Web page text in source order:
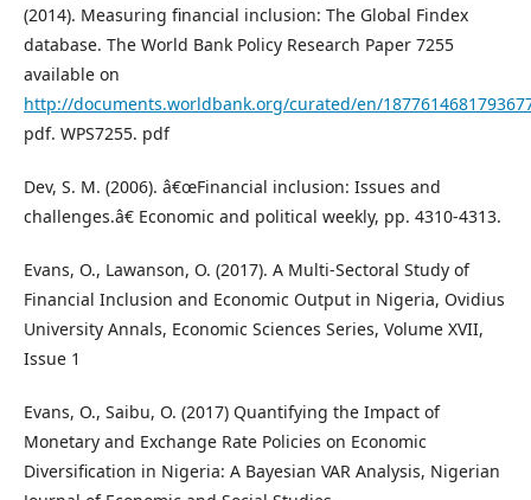
(2014). Measuring financial inclusion: The Global Findex
database. The World Bank Policy Research Paper 7255
available on
http://documents.worldbank.org/curated/en/
pdf. WPS7255. pdf
Dev, S. M. (2006). â€œFinancial inclusion: Issues and
challenges.â€ Economic and political weekly, pp. 4310-4313.
Evans, O., Lawanson, O. (2017). A Multi-Sectoral Study of
Financial Inclusion and Economic Output in Nigeria, Ovidius
University Annals, Economic Sciences Series, Volume XVII,
Issue 1
Evans, O., Saibu, O. (2017) Quantifying the Impact of
Monetary and Exchange Rate Policies on Economic
Diversification in Nigeria: A Bayesian VAR Analysis, Nigerian